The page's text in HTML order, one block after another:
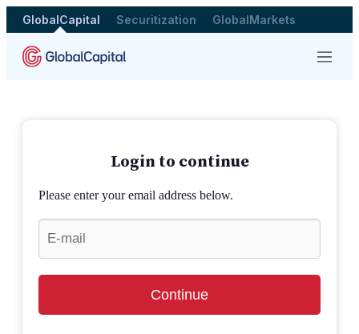
GlobalCapital Securitization GlobalMarkets
Menu
Login to continue
Please enter your email address below.
Continue